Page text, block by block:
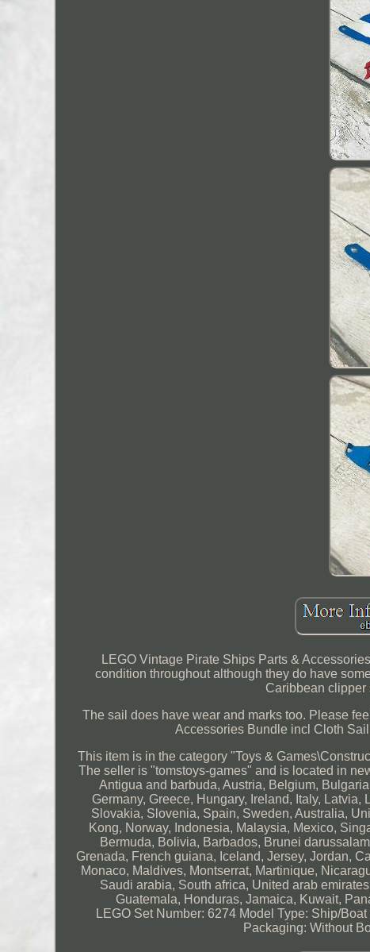
LEGO Vintage Pirate Ships Parts &
condition throughout although they do have
Caribbean clipper
The sail does have wear and marks too. Please
Accessories Bundle incl Cloth
This item is in the category "Toys &
The seller is "tomstoys-games" and is located in
Antigua and barbuda, Austria, Belgium,
Germany, Greece, Hungary, Ireland, Italy,
Slovakia, Slovenia, Spain, Sweden, Australia,
Kong, Norway, Indonesia, Malaysia, Mexico,
Bermuda, Bolivia, Barbados, Brunei
Grenada, French guiana, Iceland, Jersey, Jordan,
Monaco, Maldives, Montserrat, Martinique,
Saudi arabia, South africa, United arab
Guatemala, Honduras, Jamaica, Kuwait,
LEGO Set Number: 6274 Model Type: Ship/Boat
Packaging: Without